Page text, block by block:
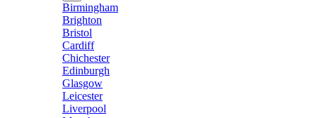
Birmingham
Brighton
Bristol
Cardiff
Chichester
Edinburgh
Glasgow
Leicester
Liverpool